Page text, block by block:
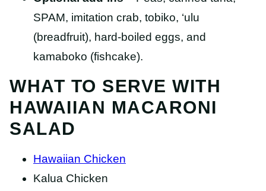
SPAM, imitation crab, tobiko, ‘ulu
(breadfruit), hard-boiled eggs, and
kamaboko (fishcake).
WHAT TO SERVE WITH
HAWAIIAN MACARONI
SALAD
Hawaiian Chicken
Kalua Chicken